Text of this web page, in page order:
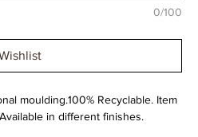
0/100
moulding.100% Recyclable. Item
in different finishes.